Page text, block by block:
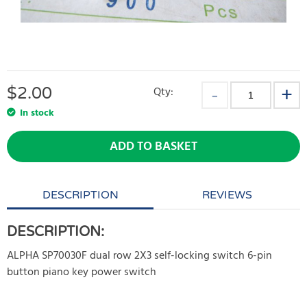
$2.00
In stock
Qty:
ADD TO BASKET
DESCRIPTION REVIEWS
DESCRIPTION:
ALPHA SP70030F dual row 2X3 self-locking switch 6-pin
button piano key power switch